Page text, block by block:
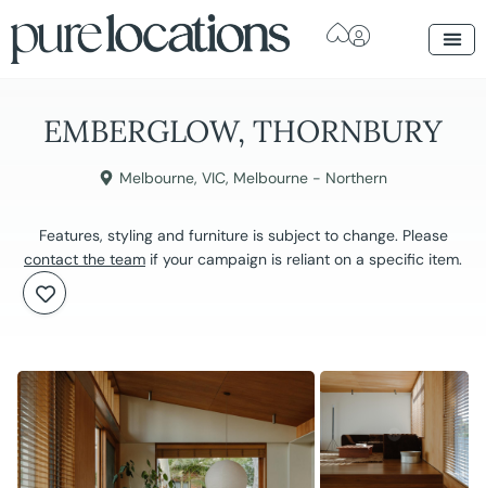
EMBERGLOW, THORNBURY
Melbourne, VIC, Melbourne - Northern
Features, styling and furniture is subject to change. Please
contact the team if your campaign is reliant on a specific item.